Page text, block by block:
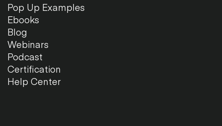
Pop Up Examples
Ebooks
Blog
Webinars
Podcast
Certification
Help Center